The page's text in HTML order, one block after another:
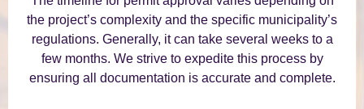
the project’s complexity and the specific municipality’s
regulations. Generally, it can take several weeks to a
few months. We strive to expedite this process by
ensuring all documentation is accurate and complete.